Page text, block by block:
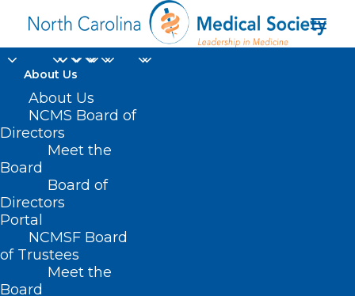
About Us
About Us
NCMS Board of
Directors
Meet the
Board
Board of
Directors
Portal
NCMSF Board
of Trustees
Meet the
Board
NCMS CEO Chip
Baggett JD